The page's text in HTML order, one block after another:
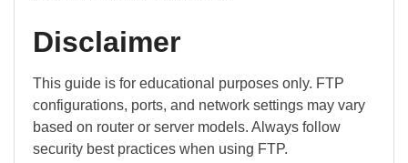
Disclaimer
This guide is for educational purposes only. FTP
configurations, ports, and network settings may vary
based on router or server models. Always follow
security best practices when using FTP.